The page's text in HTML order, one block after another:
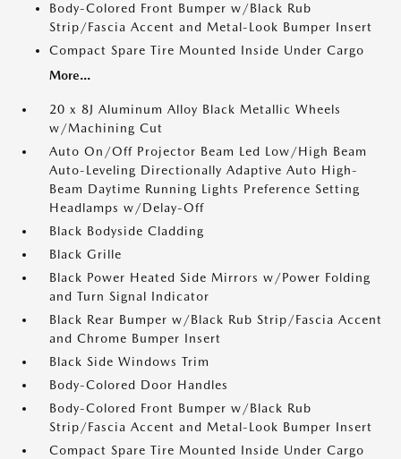
Body-Colored Front Bumper w/Black Rub
Strip/Fascia Accent and Metal-Look Bumper Insert
Compact Spare Tire Mounted Inside Under Cargo
More...
20 x 8J Aluminum Alloy Black Metallic Wheels
w/Machining Cut
Auto On/Off Projector Beam Led Low/High Beam
Auto-Leveling Directionally Adaptive Auto High-
Beam Daytime Running Lights Preference Setting
Headlamps w/Delay-Off
Black Bodyside Cladding
Black Grille
Black Power Heated Side Mirrors w/Power Folding
and Turn Signal Indicator
Black Rear Bumper w/Black Rub Strip/Fascia Accent
and Chrome Bumper Insert
Black Side Windows Trim
Body-Colored Door Handles
Body-Colored Front Bumper w/Black Rub
Strip/Fascia Accent and Metal-Look Bumper Insert
Compact Spare Tire Mounted Inside Under Cargo